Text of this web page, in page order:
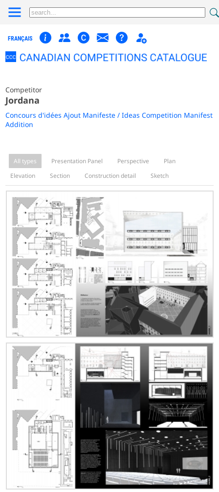
FRANÇAIS
Competitor
Jordana
Concours d'idées Ajout Manifeste / Ideas Competition Manifest
Addition
All types Presentation Panel Perspective
Plan
Elevation
Section Construction detail Sketch